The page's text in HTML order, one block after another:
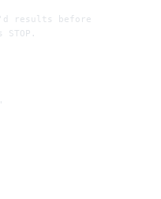
results before